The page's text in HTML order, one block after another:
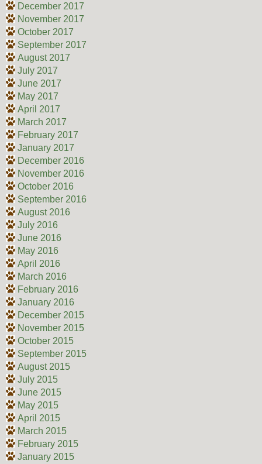
December 2017
November 2017
October 2017
September 2017
August 2017
July 2017
June 2017
May 2017
April 2017
March 2017
February 2017
January 2017
December 2016
November 2016
October 2016
September 2016
August 2016
July 2016
June 2016
May 2016
April 2016
March 2016
February 2016
January 2016
December 2015
November 2015
October 2015
September 2015
August 2015
July 2015
June 2015
May 2015
April 2015
March 2015
February 2015
January 2015